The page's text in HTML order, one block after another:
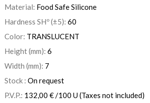
Material: Food Safe Silicone
Hardness SHº (±5): 60
Color: TRANSLUCENT
Height (mm): 6
Width (mm): 7
Stock : On request
P.V.P.: 132,00 €/100 U(Taxes not included)